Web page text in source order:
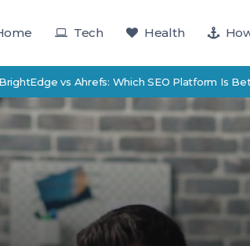
Tech Health
vs Ahrefs: Which SEO Platform Is Better for